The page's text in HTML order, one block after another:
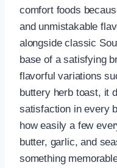
comfort foods
and unmistakable
alongside classic
base of a satisfying
flavorful variations
buttery herb toast, it
satisfaction in every
how easily a few
butter, garlic, and
something